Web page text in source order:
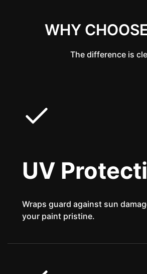
WHY
The difference is
UV
Wraps guard against sun
your paint pristine.